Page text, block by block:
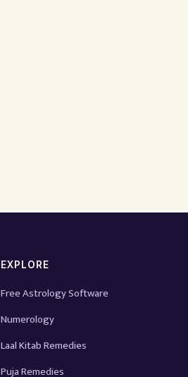
EXPLORE
Free Astrology Software
Numerology
Laal Kitab Remedies
Puja Remedies